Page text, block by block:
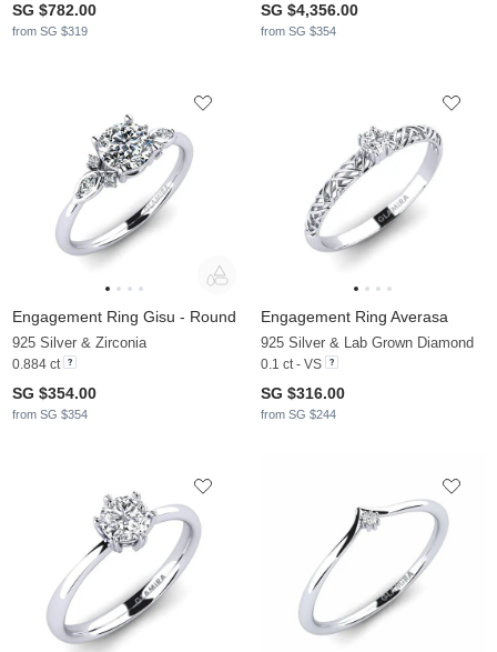
SG $782.00
from SG $319
SG $4,356.00
from SG $354
Engagement Ring Gisu - Round
925 Silver & Zirconia
0.884 ct
SG $354.00
from SG $354
Engagement Ring Averasa
925 Silver & Lab Grown Diamond
0.1 ct - VS
SG $316.00
from SG $244